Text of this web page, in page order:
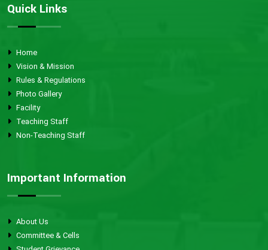
Quick Links
Home
Vision & Mission
Rules & Regulations
Photo Gallery
Facility
Teaching Staff
Non-Teaching Staff
Important Information
About Us
Committee & Cells